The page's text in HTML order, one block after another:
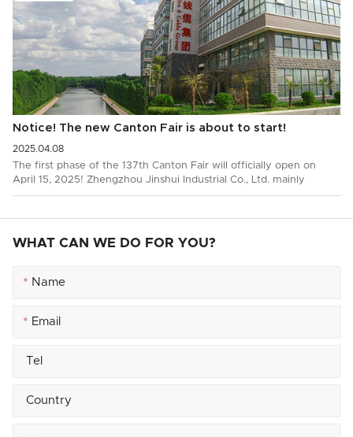
Notice! The new Canton Fair is about to start!
2025.04.08
The first phase of the 137th Canton Fair will officially open on
April 15, 2025! Zhengzhou Jinshui Industrial Co., Ltd. mainly
produces and exports wire…
WHAT CAN WE DO FOR YOU?
*
*